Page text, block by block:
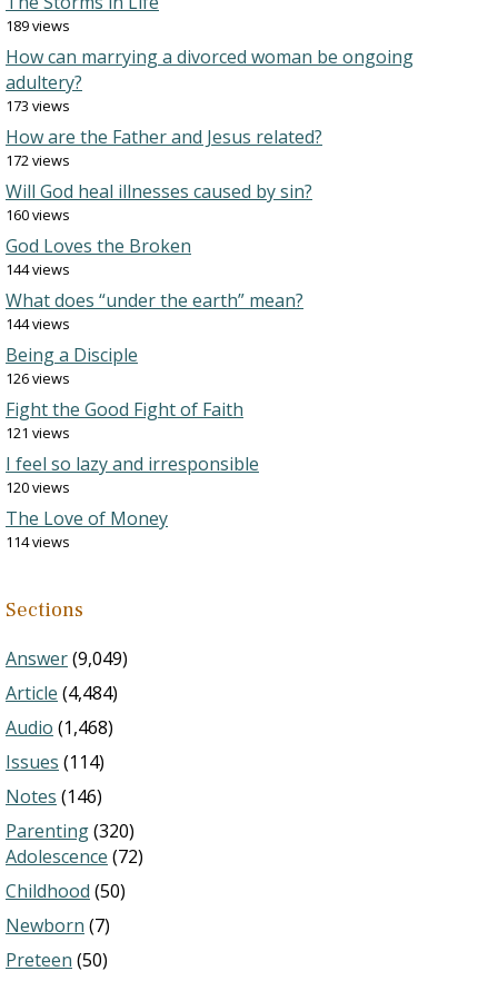
189 views
How can marrying a divorced woman be ongoing
adultery?
173 views
How are the Father and Jesus related?
172 views
Will God heal illnesses caused by sin?
160 views
God Loves the Broken
144 views
What does “under the earth” mean?
144 views
Being a Disciple
126 views
Fight the Good Fight of Faith
121 views
I feel so lazy and irresponsible
120 views
The Love of Money
114 views
Sections
Answer(9,049)
Article (4,484)
Audio (1,468)
Issues (114)
Notes (146)
Parenting(320)
Adolescence (72)
Childhood (50)
Newborn (7)
Preteen (50)